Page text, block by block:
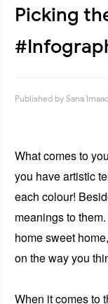
Picking
Published by Sana
What comes to
you have artistic
each colour!
meanings to
home sweet
on the way you
When it comes to